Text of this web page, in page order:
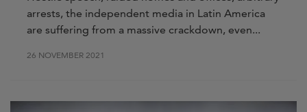
arrests, the independent media in Latin America
are suffering from a massive crackdown, even...
26 NOVEMBER 2021